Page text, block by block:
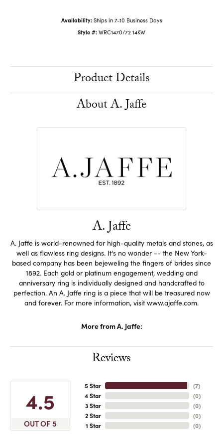
Availability: Ships in 7-10 Business Days
Style #: WRC1470/72 14KW
Product Details
About A. Jaffe
A. Jaffe
A. Jaffe is world-renowned for high-quality metals and stones, as
well as flawless ring designs. It's no wonder -- the New York-
based company has been bejeweling the fingers of brides since
1892. Each gold or platinum engagement, wedding and
anniversary ring is individually designed and handcrafted to
perfection. An A. Jaffe ring is a piece that will be treasured now
and forever. For more information, visit www.ajaffe.com.
More from A. Jaffe:
Reviews
4.5
OUT OF 5
5 Star
4 Star
3 Star
2 Star
1 Star
(7)
(0)
(0)
(0)
(0)